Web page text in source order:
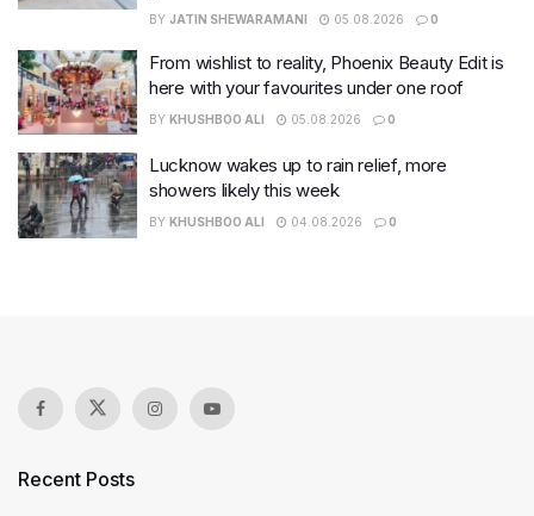
BY JATIN SHEWARAMANI 05.08.2026 0
From wishlist to reality, Phoenix Beauty Edit is
here with your favourites under one roof
BY KHUSHBOO ALI 05.08.2026 0
Lucknow wakes up to rain relief, more
showers likely this week
BY KHUSHBOO ALI 04.08.2026 0
Recent Posts